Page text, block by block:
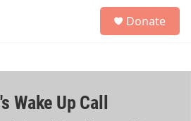
h
Donate
Wake Up Call